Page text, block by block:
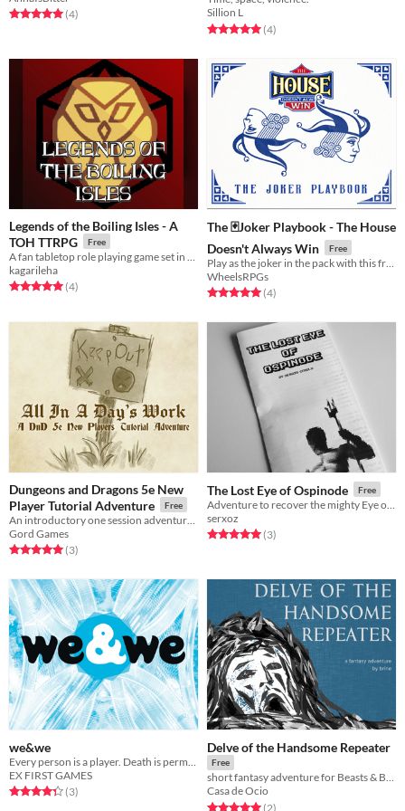
Rated 5.0 out of 5 stars
(4total ratings
)
Sillion L
Rated 5.0 out of 5 stars
(4total ratings
)
Legends of the Boiling Isles - A
TOH TTRPG
Free
kagarileha
Rated 5.0 out of 5 stars
(4total ratings
)
The 🃏Joker Playbook - The House
Doesn't Always Win
Free
WheelsRPGs
Rated 5.0 out of 5 stars
(4total ratings
)
Dungeons and Dragons 5e New
Player Tutorial Adventure
Free
Gord Games
Rated 5.0 out of 5 stars
(3total ratings
)
The Lost Eye of Ospinode Free
serxoz
Rated 5.0 out of 5 stars
(3total ratings
)
we&we
EX FIRST GAMES
Rated 4.3 out of 5 stars
(3total ratings
)
Delve of the Handsome Repeater
Free
short fantasy adventure for Beasts & Barrows
Casa de Ocio
Rated 5.0 out of 5 stars
(2total ratings
)